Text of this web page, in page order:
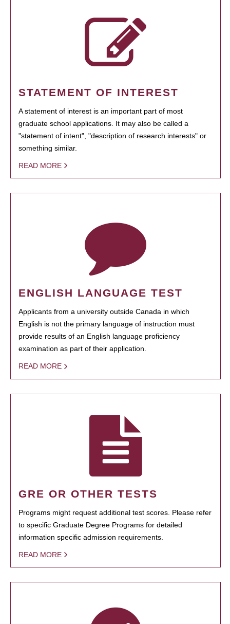
STATEMENT OF INTEREST
A statement of interest is an important part of most
graduate school applications. It may also be called a
"statement of intent", "description of research interests" or
something similar.
READ MORE
ENGLISH LANGUAGE TEST
Applicants from a university outside Canada in which
English is not the primary language of instruction must
provide results of an English language proficiency
examination as part of their application.
READ MORE
GRE OR OTHER TESTS
Programs might request additional test scores. Please refer
to specific Graduate Degree Programs for detailed
information specific admission requirements.
READ MORE